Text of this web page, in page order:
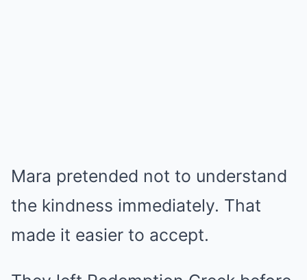
Mara pretended not to understand
the kindness immediately. That
made it easier to accept.